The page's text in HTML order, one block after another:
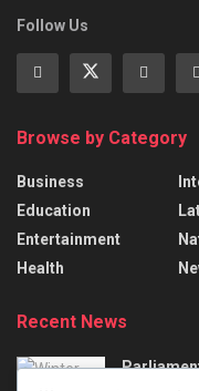
Follow Us
Browse by Category
Business
Education
Entertainment
Health
Recent News